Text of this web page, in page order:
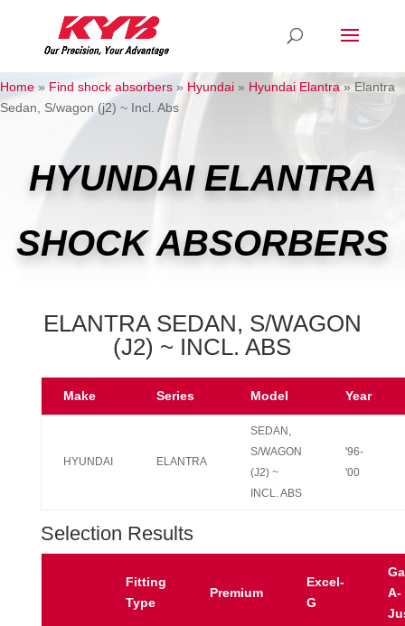
Home » Find shock absorbers » Hyundai » Hyundai Elantra»Elantra
Sedan, S/wagon (j2) ~ Incl. Abs
HYUNDAI ELANTRA
SHOCK ABSORBERS
ELANTRA SEDAN, S/WAGON
(J2) ~ INCL. ABS
Make Series Model Year
HYUNDAI ELANTRA
SEDAN,
S/WAGON
(J2) ~
INCL. ABS
'96-
'00
Selection Results
Fitting
Type
Premium
Excel-
G
A-